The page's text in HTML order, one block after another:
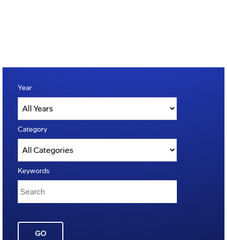
Year
Category
Keywords
GO